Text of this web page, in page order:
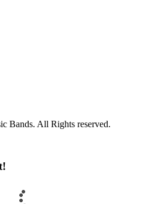
Bands. All Rights reserved.